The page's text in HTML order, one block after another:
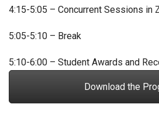
4:15-5:05 – Concurrent Sessions in
5:05-5:10 – Break
5:10-6:00 – Student Awards and
Download the